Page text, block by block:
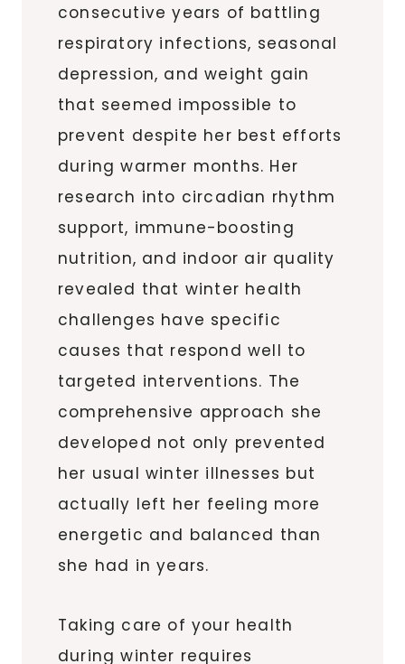
consecutive years of battling
respiratory infections, seasonal
depression, and weight gain
that seemed impossible to
prevent despite her best efforts
during warmer months. Her
research into circadian rhythm
support, immune-boosting
nutrition, and indoor air quality
revealed that winter health
challenges have specific
causes that respond well to
targeted interventions. The
comprehensive approach she
developed not only prevented
her usual winter illnesses but
actually left her feeling more
energetic and balanced than
she had in years.
Taking care of your health
during winter requires